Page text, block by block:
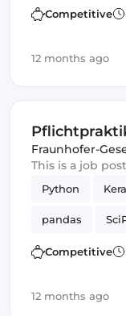
Competitive
12 months ago
"Intelligente
Fraunhofer-
United
This is a job
Python
pandas
Competitive
12 months ago